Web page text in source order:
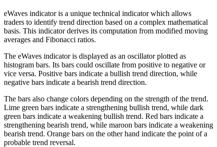
eWaves indicator is a unique technical indicator which allows
traders to identify trend direction based on a complex mathematical
basis. This indicator derives its computation from modified moving
averages and Fibonacci ratios.
The eWaves indicator is displayed as an oscillator plotted as
histogram bars. Its bars could oscillate from positive to negative or
vice versa. Positive bars indicate a bullish trend direction, while
negative bars indicate a bearish trend direction.
The bars also change colors depending on the strength of the trend.
Lime green bars indicate a strengthening bullish trend, while dark
green bars indicate a weakening bullish trend. Red bars indicate a
strengthening bearish trend, while maroon bars indicate a weakening
bearish trend. Orange bars on the other hand indicate the point of a
probable trend reversal.